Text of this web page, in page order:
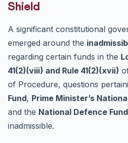
Shield
A significant constitutional
emerged around the
regarding certain funds in the
41(2)(viii) and Rule 41(2)(xvii)
of Procedure, questions
Fund, Prime Minister’s
and the National Defence
inadmissible.